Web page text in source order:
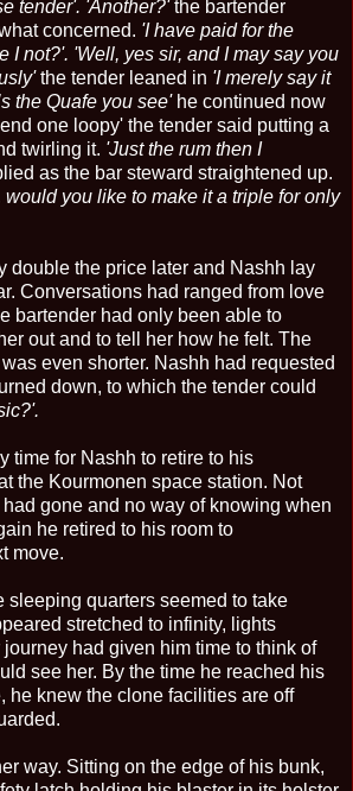
tender'. 'Another?'the bartender
concerned. 'I have paid for the
I not?'. 'Well, yes sir, and I may say you
the tender leaned in 'I merely say it
the Quafe you see'he continued now
one loopy' the tender said putting a
twirling it. 'Just the rum then I
as the bar steward straightened up.
would you like to make it a triple for only
double the price later and Nashh lay
Conversations had ranged from love
bartender had only been able to
out and to tell her how he felt. The
even shorter. Nashh had requested
down, to which the tender could
time for Nashh to retire to his
the Kourmonen space station. Not
gone and no way of knowing when
he retired to his room to
move.
sleeping quarters seemed to take
stretched to infinity, lights
had given him time to think of
see her. By the time he reached his
he knew the clone facilities are off
way. Sitting on the edge of his bunk,